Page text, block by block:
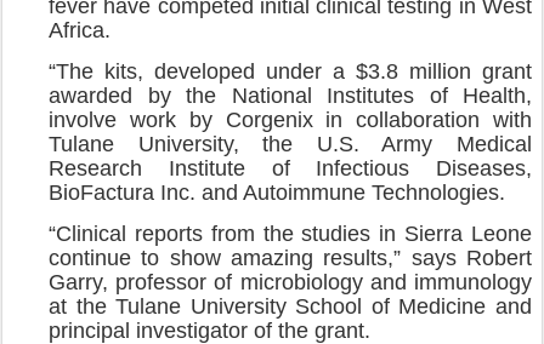
fever have competed initial clinical testing in West
Africa.
“The kits, developed under a $3.8 million grant
awarded by the National Institutes of Health,
involve work by Corgenix in collaboration with
Tulane University, the U.S. Army Medical
Research Institute of Infectious Diseases,
BioFactura Inc. and Autoimmune Technologies.
“Clinical reports from the studies in Sierra Leone
continue to show amazing results,” says Robert
Garry, professor of microbiology and immunology
at the Tulane University School of Medicine and
principal investigator of the grant.